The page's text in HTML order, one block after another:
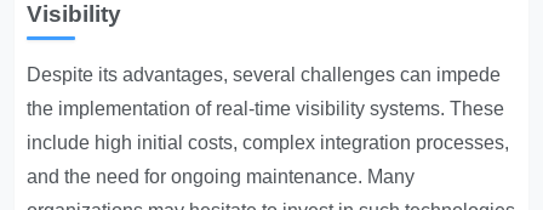
Visibility
Despite its advantages, several challenges can impede
the implementation of real-time visibility systems. These
include high initial costs, complex integration processes,
and the need for ongoing maintenance. Many